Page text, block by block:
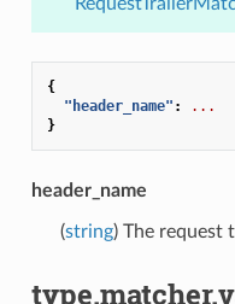
{
"header_name" :
...
}
header_name
(string) The request